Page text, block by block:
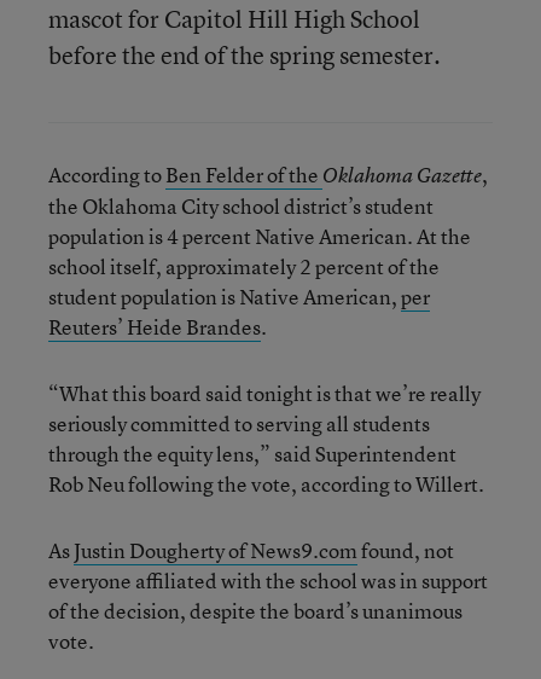
mascot for Capitol Hill High School
before the end of the spring semester.
According toBen Felder of the Oklahoma Gazette,
the Oklahoma City school district’s student
population is 4 percent Native American. At the
school itself, approximately 2 percent of the
student population is Native American,per
Reuters’ Heide Brandes.
“What this board said tonight is that we’re really
seriously committed to serving all students
through the equity lens,” said Superintendent
Rob Neu following the vote, according to Willert.
AsJustin Dougherty of News9.comfound, not
everyone affiliated with the school was in support
of the decision, despite the board’s unanimous
vote.